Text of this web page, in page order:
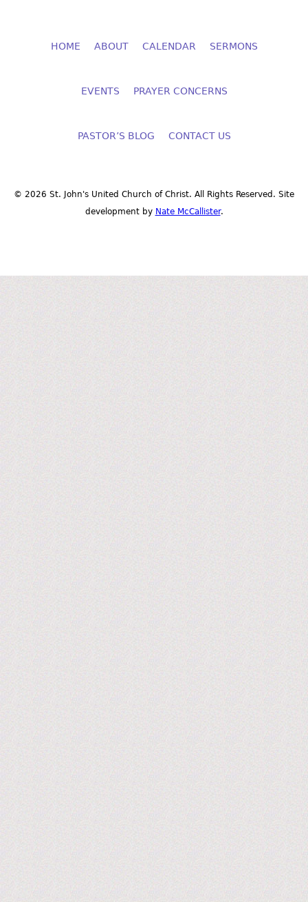
HOME ABOUT CALENDAR SERMONS
EVENTS PRAYER CONCERNS
PASTOR’S BLOG CONTACT US
© 2026 St. John's United Church of Christ. All Rights Reserved. Site
development by Nate McCallister.